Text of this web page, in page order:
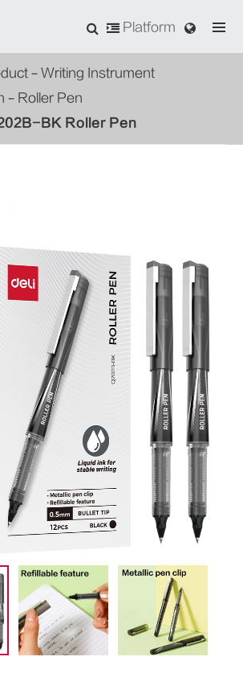
Platform
Writing Instrument
Roller Pen
BK Roller Pen